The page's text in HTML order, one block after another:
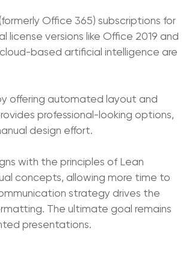
Office 365) subscriptions for
versions like Office 2019 and
based artificial intelligence are
offering automated layout and
professional-looking options,
design effort.
with the principles of Lean
concepts, allowing more time to
strategy drives the
The ultimate goal remains
presentations.